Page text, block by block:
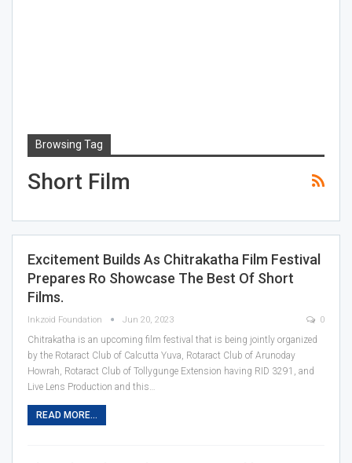
Browsing Tag
Short Film
Excitement Builds As Chitrakatha Film Festival
Prepares Ro Showcase The Best Of Short
Films.
Inkzoid Foundation Jun 20, 2023 0
Chitrakatha is an upcoming film festival that is being jointly organized
by the Rotaract Club of Calcutta Yuva, Rotaract Club of Arunoday
Howrah, Rotaract Club of Tollygunge Extension having RID 3291, and
Live Lens Production and this
READ MORE...